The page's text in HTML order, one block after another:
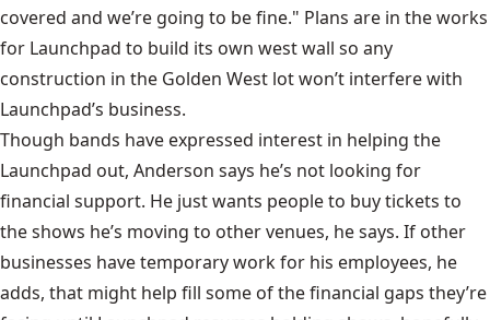
covered and we’re going to be fine." Plans are in the works
for Launchpad to build its own west wall so any
construction in the Golden West lot won’t interfere with
Launchpad’s business.
Though bands have expressed interest in helping the
Launchpad out, Anderson says he’s not looking for
financial support. He just wants people to buy tickets to
the shows he’s moving to other venues, he says. If other
businesses have temporary work for his employees, he
adds, that might help fill some of the financial gaps they’re